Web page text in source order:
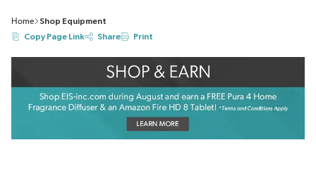
Home
Shop Equipment
Copy Page Link
Share Print